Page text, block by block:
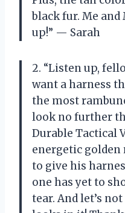
black fur. Me
up!” — Sarah
2. “Listen up,
want a harness
the most
look no further
Durable Tactical
energetic golden
to give his
one has yet to
tear. And let’s